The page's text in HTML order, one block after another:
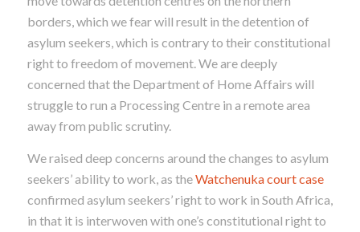
borders, which we fear will result in the detention of
asylum seekers, which is contrary to their constitutional
right to freedom of movement. We are deeply
concerned that the Department of Home Affairs will
struggle to run a Processing Centre in a remote area
away from public scrutiny.
We raised deep concerns around the changes to asylum
seekers’ ability to work, as theWatchenuka court case
confirmed asylum seekers’ right to work in South Africa,
in that it is interwoven with one’s constitutional right to